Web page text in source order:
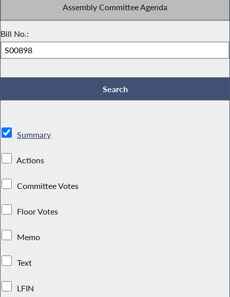
Assembly Committee Agenda
Bill No.:
Summary
Actions
Committee Votes
Floor Votes
Memo
Text
LFIN